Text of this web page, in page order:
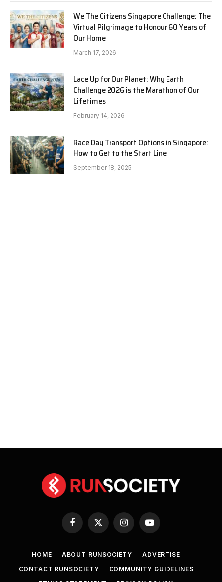
We The Citizens Singapore Challenge: The
Virtual Pilgrimage to Honour 60 Years of
Our Home
March 17, 2026
Lace Up for Our Planet: Why Earth
Challenge 2026 is the Marathon of Our
Lifetimes
February 14, 2026
Race Day Transport Options in Singapore:
How to Get to the Start Line
September 18, 2025
Facebook
X
InstagramYouTube
HOME ABOUT RUNSOCIETY
ADVERTISE
CONTACT RUNSOCIETY
COMMUNITY GUIDELINES